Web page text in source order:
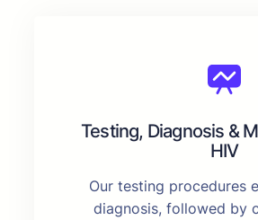
Testing, Diagnosis &
HIV
Our testing procedures
diagnosis, followed by